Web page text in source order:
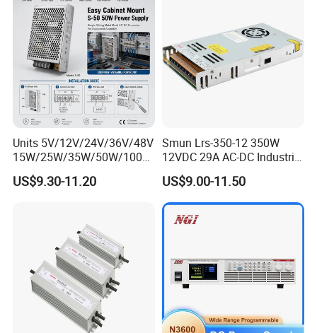
Units 5V/12V/24V/36V/48V
15W/25W/35W/50W/100W
/150W/200W/350W Mean
Well UPS LED Driver Battery
Power Supply
US$9.30-11.20
Smun Lrs-350-12 350W
12VDC 29A AC-DC Industrial
Switching Power Supply
US$9.00-11.50